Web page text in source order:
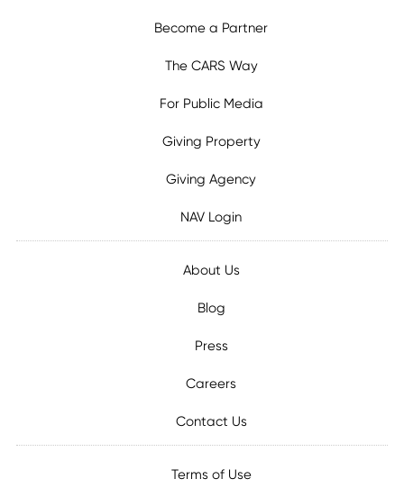
Become a Partner
The CARS Way
For Public Media
Giving Property
Giving Agency
NAV Login
About Us
Blog
Press
Careers
Contact Us
Terms of Use